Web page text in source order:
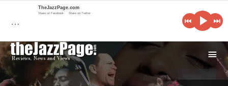
i
…
TheJazzPage.com
Share on Facebook Share on Twitter